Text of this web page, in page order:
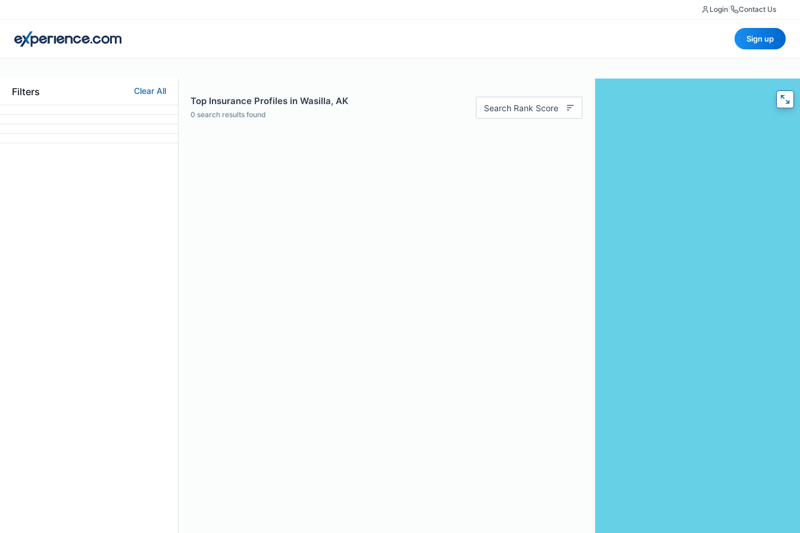
Login Contact Us
Sign up
Filters Clear All
Top Insurance Profiles in Wasilla, AK
0 search results found
Search Rank Score